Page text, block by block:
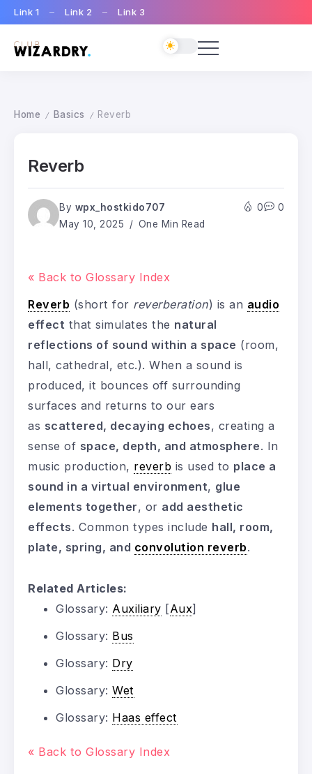
Link 1 Link 2 Link 3
Home / Basics / Reverb
Reverb
By wpx_hostkido707
May 10, 2025
One Min Read
0 0
« Back to Glossary Index
Reverb (short for reverberation) is an audio
effect that simulates the natural
reflections of sound within a space (room,
hall, cathedral, etc.). When a sound is
produced, it bounces off surrounding
surfaces and returns to our ears
as scattered, decaying echoes, creating a
sense of space, depth, and atmosphere. In
music production, reverb is used to place a
sound in a virtual environment, glue
elements together, or add aesthetic
effects. Common types include hall, room,
plate, spring, and convolution reverb.
Related Articles:
Glossary: Auxiliary [Aux]
Glossary: Bus
Glossary: Dry
Glossary: Wet
Glossary: Haas effect
« Back to Glossary Index